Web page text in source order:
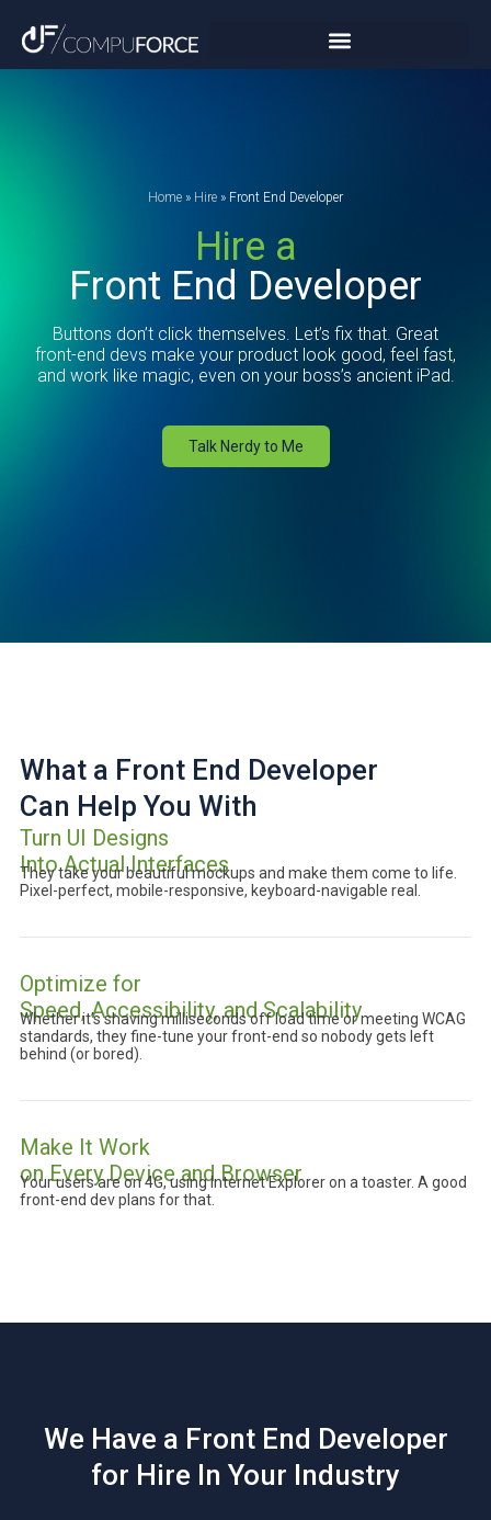
Home » Hire » Front End Developer
Hire a
Front End Developer
Buttons don’t click themselves. Let’s fix that. Great
front-end devs make your product look good, feel fast,
and work like magic, even on your boss’s ancient iPad.
Talk Nerdy to Me
What a Front End Developer
Can Help You With
Turn UI Designs
Into Actual Interfaces
They take your beautiful mockups and make them come to life.
Pixel-perfect, mobile-responsive, keyboard-navigable real.
Optimize for
Speed, Accessibility, and Scalability
Whether it’s shaving milliseconds off load time or meeting WCAG
standards, they fine-tune your front-end so nobody gets left
behind (or bored).
Make It Work
on Every Device and Browser
Your users are on 4G, using Internet Explorer on a toaster. A good
front-end dev plans for that.
We Have a Front End Developer
for Hire In Your Industry